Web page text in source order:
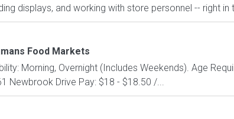
displays, and working with store personnel -- right in
Food Markets
Morning, Overnight (Includes Weekends). Age
Newbrook Drive Pay: $18 - $18.50 /...